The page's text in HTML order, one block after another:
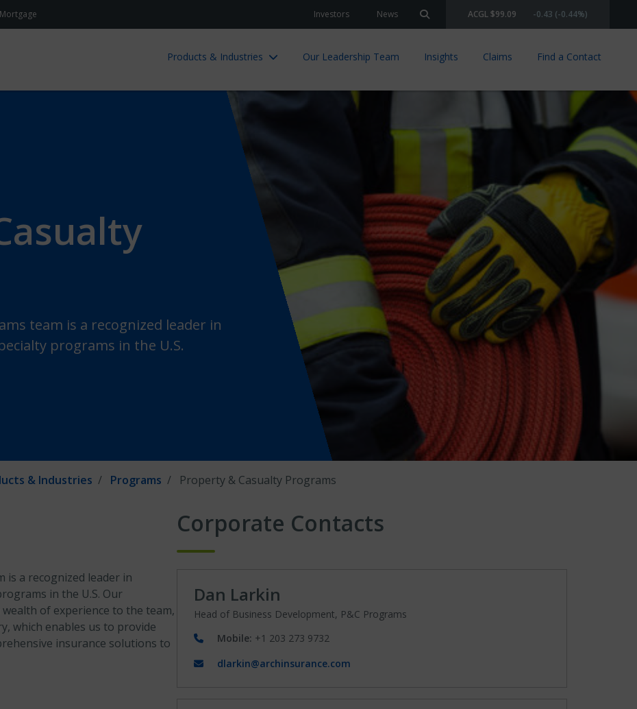
Mortgage Investors News Search siteACGL $99.09 -0.43 (-0.44%)
Products & Industries Our Leadership Team Insights Claims Find a Contact
team is a recognized leader in
programs in the U.S.
& Industries Programs Property & Casualty Programs
is a recognized leader in
in the U.S. Our
of experience to the team,
which enables us to provide
insurance solutions to
Corporate Contacts
Dan Larkin
Head of Business Development, P&C Programs
Mobile: +1 203 273 9732
dlarkin@archinsurance.com